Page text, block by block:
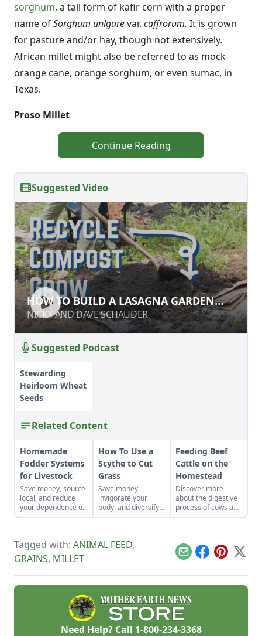
sorghum, a tall form of kafir corn with a proper
name ofSorghum unlgarevar. caffrorum. It is grown
for pasture and/or hay, though not extensively.
African millet might also be referred to as mock-
orange cane, orange sorghum, or even sumac, in
Texas.
Proso Millet
Continue Reading
Suggested Video
HOW TO BUILD A LASAGNA GARDEN
BED
NICKY AND DAVE SCHAUDER
HOW TO BUILD A LASAGNA GARDEN
BED
NICKY AND DAVE SCHAUDER
Suggested Podcast
Stewarding
Heirloom Wheat
Seeds
Related Content
Homemade
Fodder Systems
for Livestock
Save money, source
local, and reduce
your dependence on
bagged feed with fly
larvae, minnows,
tree hay, and more.
How To Use a
Scythe to Cut
Grass
Save money,
invigorate your
body, and diversify
your property with a
scythe.
Feeding Beef
Cattle on the
Homestead
Discover more
about the digestive
process of cows and
feeding beef cattle,
to cultivate a
even the smallest
homesteads.
Tagged with: ANIMAL FEED,
GRAINS, MILLET EmailFacebook
Pinterest
X
Need Help? Call 1-800-234-3368